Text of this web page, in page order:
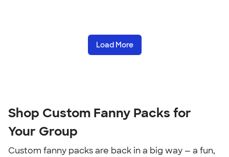
Load More
Shop Custom Fanny Packs for
Your Group
Custom fanny packs are back in a big way — a fun,